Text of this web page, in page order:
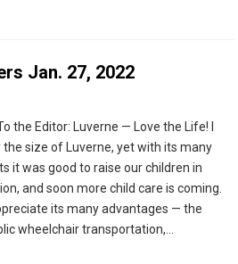
Jan. 27, 2022
the Editor: Luverne — Love the Life! I
size of Luverne, yet with its many
it was good to raise our children in
and soon more child care is coming.
its many advantages — the
wheelchair transportation,…